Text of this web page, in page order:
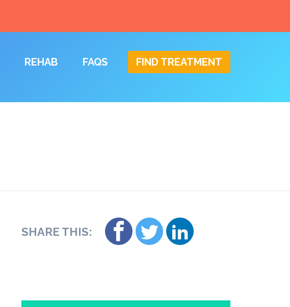
REHAB FAQS FIND TREATMENT
SHARE THIS: